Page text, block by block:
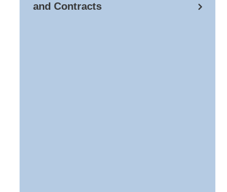
and Contracts